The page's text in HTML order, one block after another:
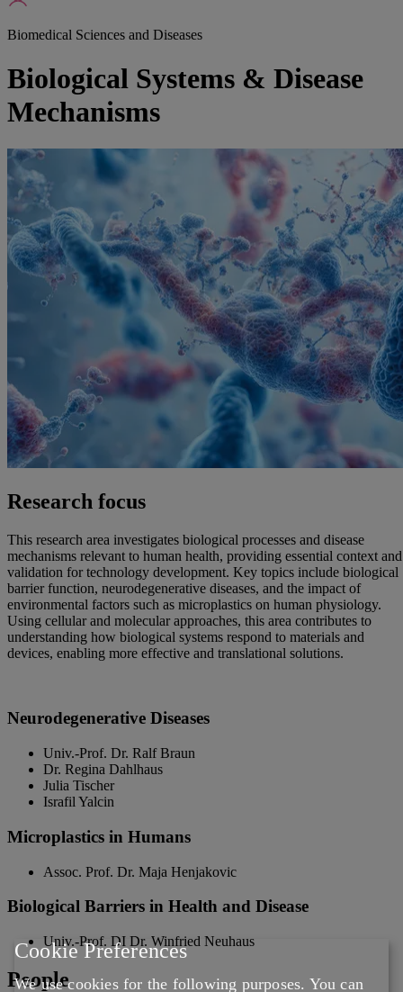
Biomedical Sciences and Diseases
Biological Systems & Disease
Mechanisms
Research focus
This research area investigates biological processes and disease
mechanisms relevant to human health, providing essential context and
validation for technology development. Key topics include biological
barrier function, neurodegenerative diseases, and the impact of
environmental factors such as microplastics on human physiology.
Using cellular and molecular approaches, this area contributes to
understanding how biological systems respond to materials and
devices, enabling more effective and translational solutions.
Neurodegenerative Diseases
Univ.-Prof. Dr. Ralf Braun
Dr. Regina Dahlhaus
Julia Tischer
Israfil Yalcin
Microplastics in Humans
Assoc. Prof. Dr. Maja Henjakovic
Biological Barriers in Health and Disease
Univ.-Prof. DI Dr. Winfried Neuhaus
People
Cookie Preferences
We use cookies for the following purposes. You can